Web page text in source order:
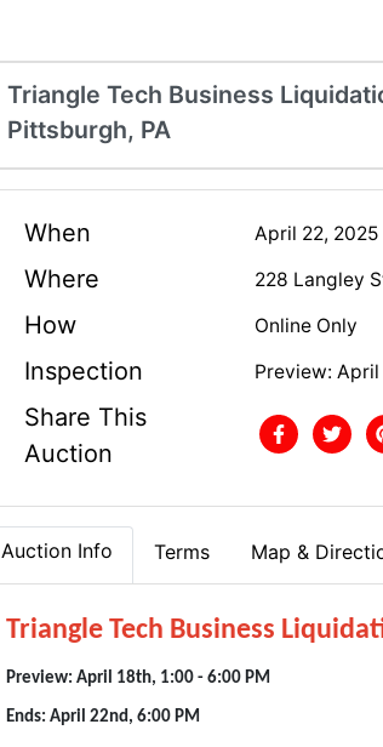
Triangle Tech Business
Pittsburgh, PA
When April 22,
Where 228 Langley
How Online Only
Inspection Preview:
Share This
Auction
Auction Info Terms Map &
Triangle Tech Business
Preview: April 18th, 1:00 - 6:00 PM
Ends: April 22nd, 6:00 PM